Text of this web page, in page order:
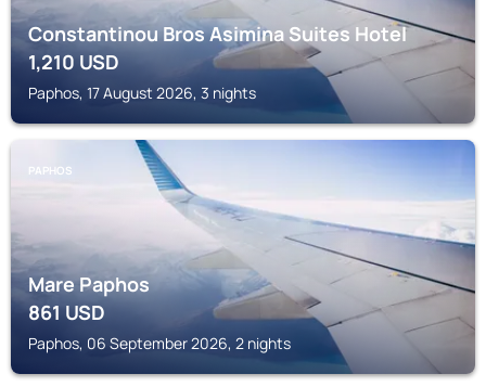
Constantinou Bros Asimina Suites Hotel
1,210USD
Paphos, 17 August 2026, 3 nights
PAPHOS
Mare Paphos
861USD
Paphos, 06 September 2026, 2 nights